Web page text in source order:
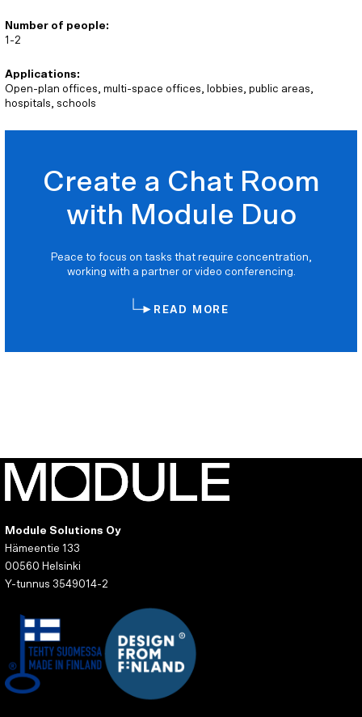
Number of people:
1-2
Applications:
Open-plan offices, multi-space offices, lobbies, public areas,
hospitals, schools
Create a Chat Room
with Module Duo
Peace to focus on tasks that require concentration,
working with a partner or video conferencing.
READ MORE
Module Solutions Oy
Hämeentie 133
00560 Helsinki
Y-tunnus 3549014-2